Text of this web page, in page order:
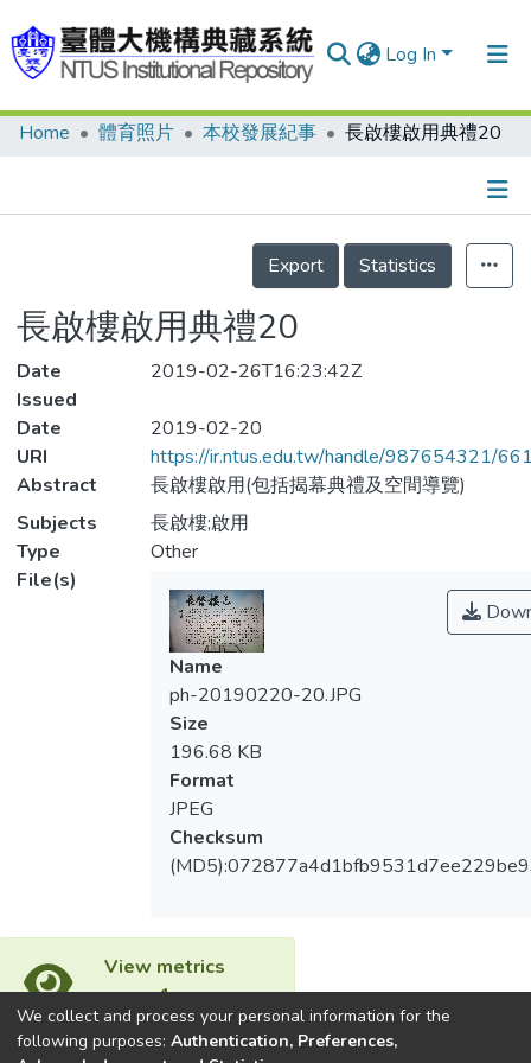
Log In
Communities & Collections
Organizations
Statistics
Home 體育照片 本校發展紀事 長啟樓啟用典禮20
Details
Export
Statistics
長啟樓啟用典禮20
Date
Issued
2019-02-26T16:23:42Z
Date
2019-02-20
URI
https://ir.ntus.edu.tw/handle/987654321/
Abstract
長啟樓啟用(包括揭幕典禮及空間導覽)
Subjects
長啟樓;啟用
Type
Other
File(s)
Name
ph-20190220-20.JPG
Size
196.68 KB
Format
JPEG
Checksum
View metrics
1
Acquisition Date
We collect and process your personal information for the
following purposes: Authentication, Preferences,